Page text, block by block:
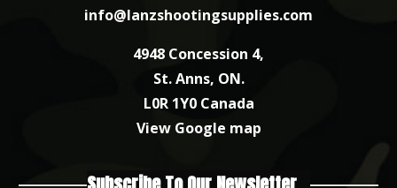
info@lanzshootingsupplies.com
4948 Concession 4,
St. Anns, ON.
L0R 1Y0 Canada
View Google map